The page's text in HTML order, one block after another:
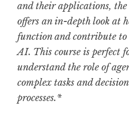
and their applications, the
offers an in-depth look at
function and contribute to
AI. This course is perfect
understand the role of
complex tasks and
processes.*